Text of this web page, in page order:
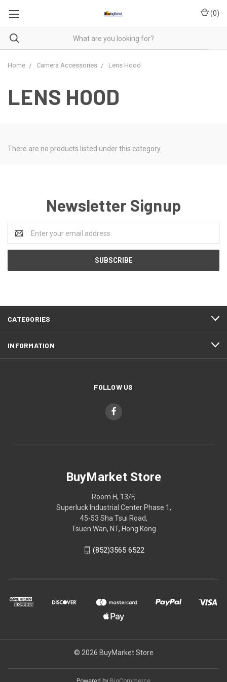
(0)
Home Camera Accessories Lens Hood
LENS HOOD
There are no products listed under this category.
Newsletter Signup
Address
CATEGORIES
INFORMATION
FOLLOW US
BuyMarket Store
Room H, 13/F,
Superluck Industrial Center Phase 1,
45-53 Sha Tsui Road,
Tsuen Wan, NT, Hong Kong
(852)3565 6522
© 2026 BuyMarket Store